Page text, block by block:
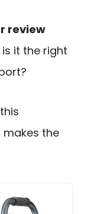
review
it the right
makes the